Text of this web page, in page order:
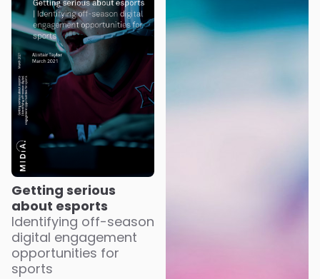
Getting serious
about esports
Identifying off-season
digital engagement
opportunities for
sports